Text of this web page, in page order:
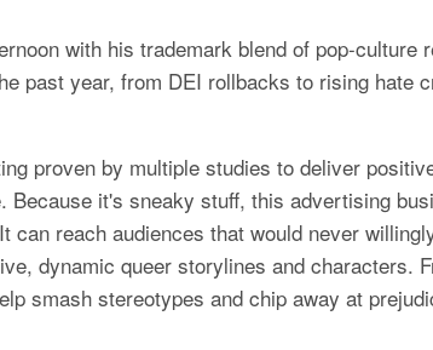
with his trademark blend of pop-culture
past year, from DEI rollbacks to rising hate
proven by multiple studies to deliver
it's sneaky stuff, this advertising
can reach audiences that would never
dynamic queer storylines and characters.
smash stereotypes and chip away at